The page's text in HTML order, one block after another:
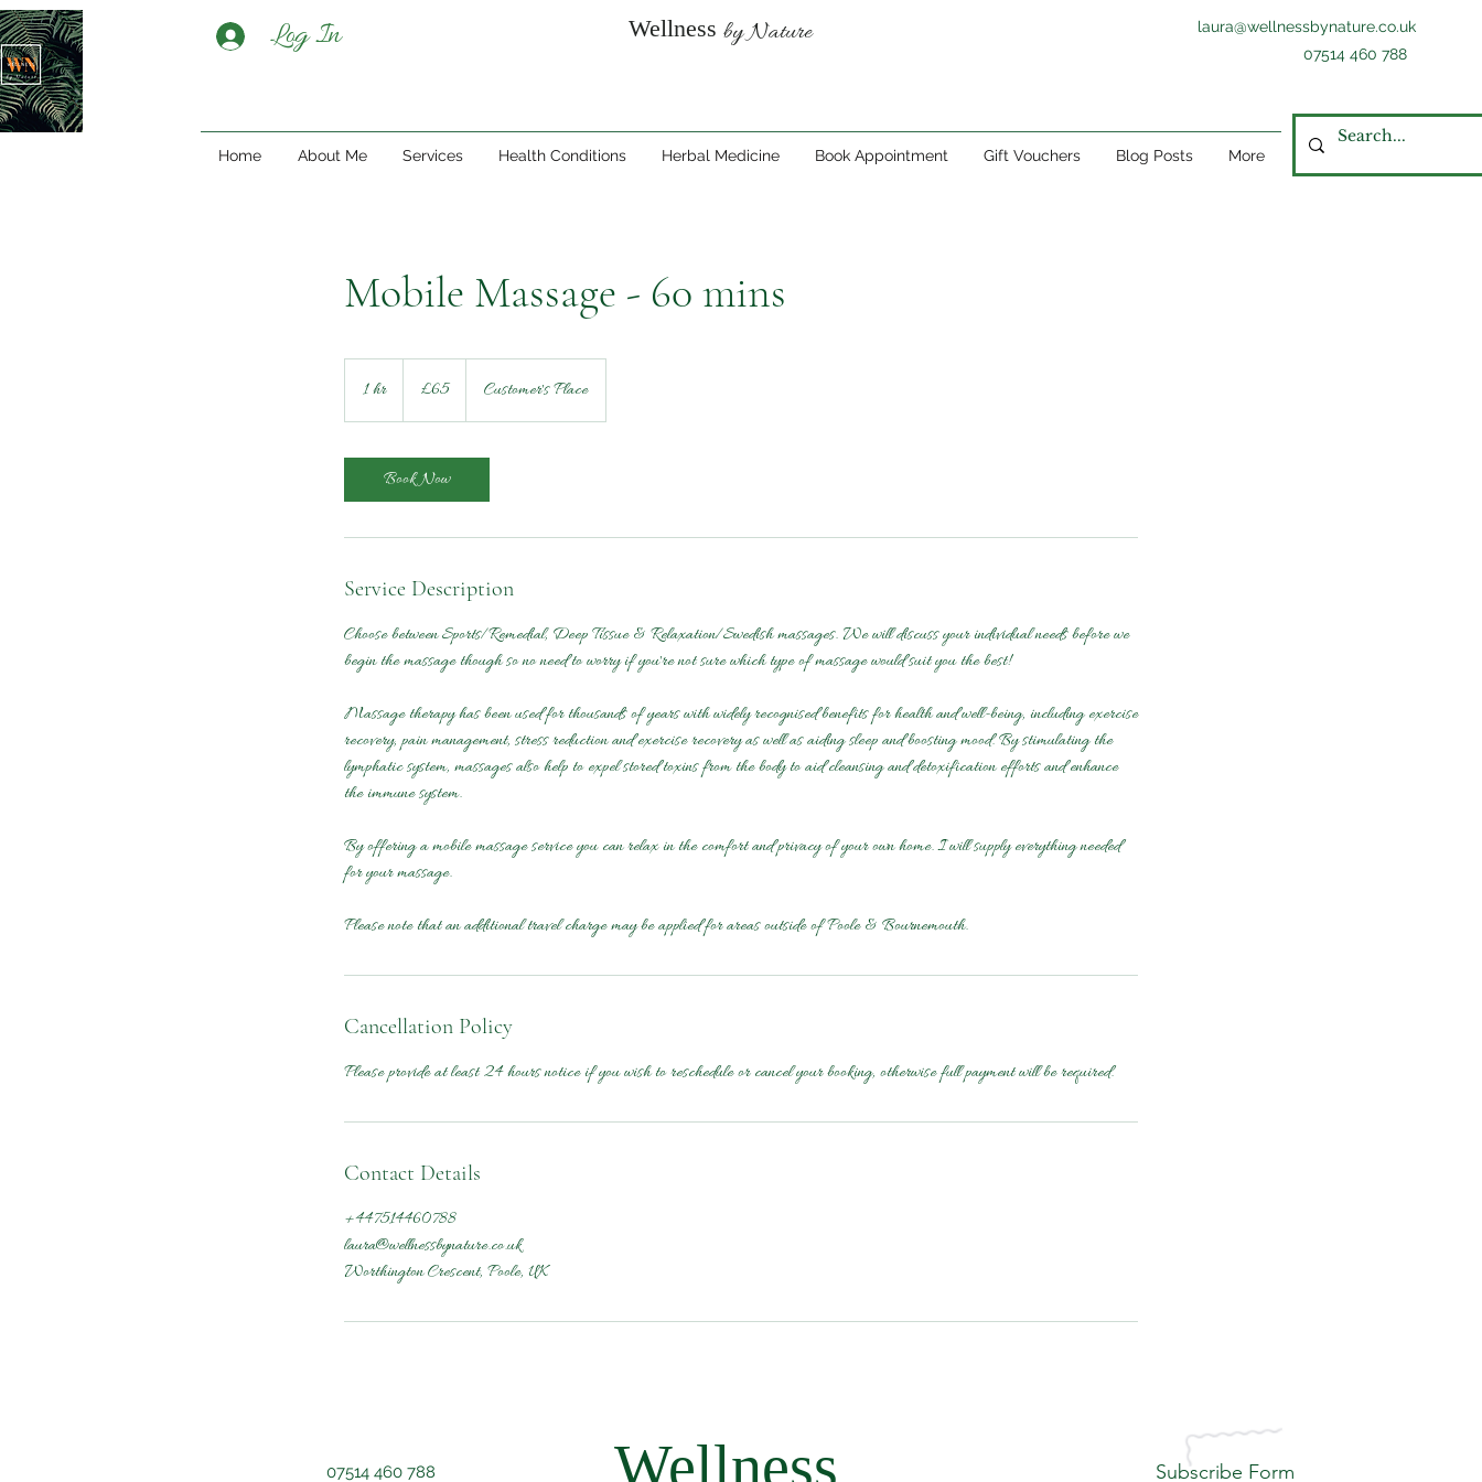
Log In
laura@wellnessbynature.co.uk
07514 460 788
Wellness by Nature
Home About Me Services Health Conditions Herbal Medicine Book Appointment Gift Vouchers Blog Posts More
Mobile Massage - 60 mins
1 hr1
h
pounds
£65 Customer's Place
Book Now
Service Description
Choose between Sports/Remedial, Deep Tissue & Relaxation/Swedish massages. We will discuss your individual needs before we
begin the massage though so no need to worry if you're not sure which type of massage would suit you the best!
Massage therapy has been used for thousands of years with widely recognised benefits for health and well-being, including exercise
recovery, pain management, stress reduction and exercise recovery as well as aiding sleep and boosting mood. By stimulating the
lymphatic system, massages also help to expel stored toxins from the body to aid cleansing and detoxification efforts and enhance
the immune system.
By offering a mobile massage service you can relax in the comfort and privacy of your own home. I will supply everything needed
for your massage.
Please note that an additional travel charge may be applied for areas outside of Poole & Bournemouth.
Cancellation Policy
Please provide at least 24 hours notice if you wish to reschedule or cancel your booking, otherwise full payment will be required.
Contact Details
+447514460788
laura@wellnessbynature.co.uk
Worthington Crescent, Poole, UK
Wellness Subscribe Form
07514 460 788